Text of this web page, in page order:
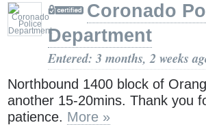
Coronado
Department
Entered: 3 months, 2 weeks
Northbound 1400 block of
another 15-20mins. Thank you
patience. More »